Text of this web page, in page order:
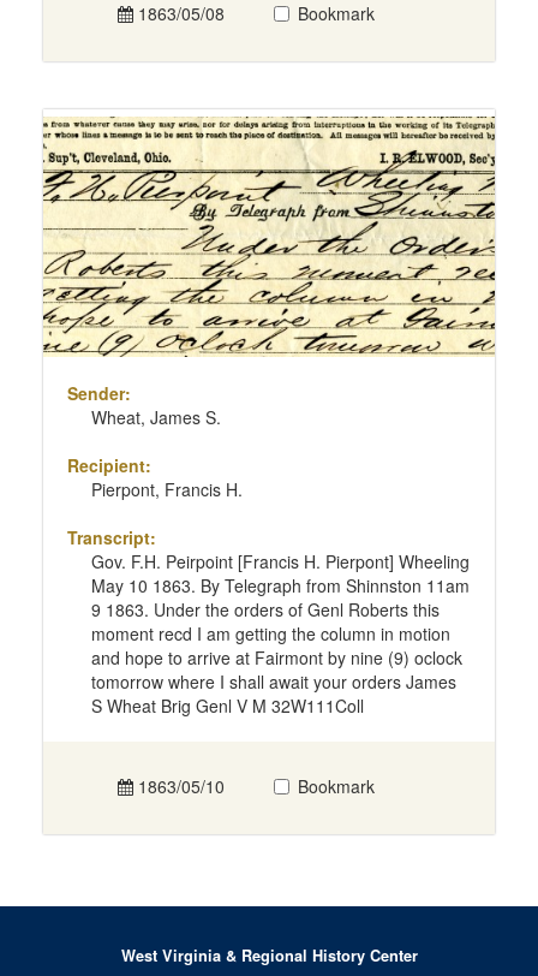
1863/05/08 Bookmark
Sender:
Wheat, James S.
Recipient:
Pierpont, Francis H.
Transcript:
Gov. F.H. Peirpoint [Francis H. Pierpont] Wheeling
May 10 1863. By Telegraph from Shinnston 11am
9 1863. Under the orders of Genl Roberts this
moment recd I am getting the column in motion
and hope to arrive at Fairmont by nine (9) oclock
tomorrow where I shall await your orders James
S Wheat Brig Genl V M 32W111Coll
1863/05/10 Bookmark
West Virginia & Regional History Center